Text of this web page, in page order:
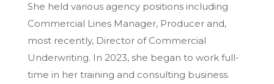
She held various agency positions including
Commercial Lines Manager, Producer and,
most recently, Director of Commercial
Underwriting. In 2023, she began to work full-
time in her training and consulting business.